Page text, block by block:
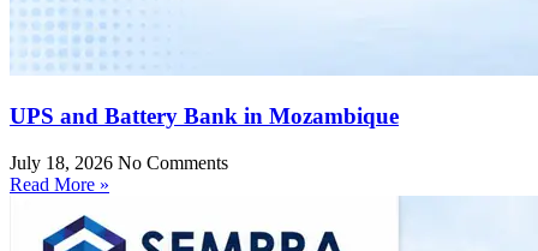
UPS and Battery Bank in Mozambique
July 18, 2026 No Comments
Read More »